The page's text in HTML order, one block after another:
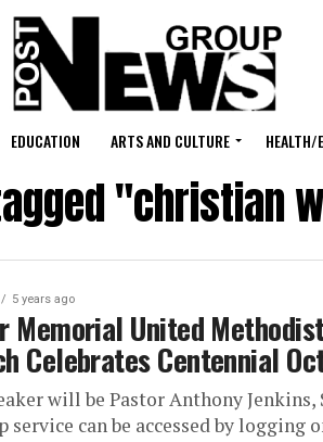
EDUCATION ARTS AND CULTURE HEALTH/
"christian
5 years ago
Memorial United
Celebrates Centennial
will be Pastor Anthony Jenkins,
service can be accessed by logging